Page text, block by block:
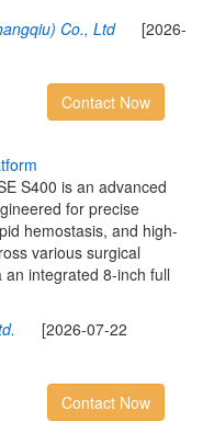
Co., Ltd[2026-
Contact Now
tform
S400 is an advanced
for precise
hemostasis, and high-
various surgical
integrated 8-inch full
[2026-07-22
Contact Now